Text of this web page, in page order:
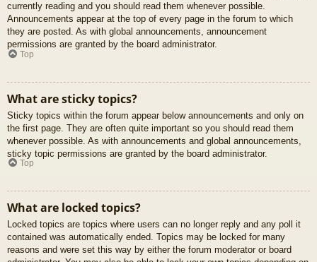
currently reading and you should read them whenever possible.
Announcements appear at the top of every page in the forum to which
they are posted. As with global announcements, announcement
permissions are granted by the board administrator.
Top
What are sticky topics?
Sticky topics within the forum appear below announcements and only on
the first page. They are often quite important so you should read them
whenever possible. As with announcements and global announcements,
sticky topic permissions are granted by the board administrator.
Top
What are locked topics?
Locked topics are topics where users can no longer reply and any poll it
contained was automatically ended. Topics may be locked for many
reasons and were set this way by either the forum moderator or board